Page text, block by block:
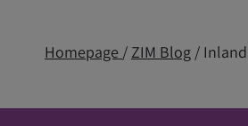
Homepage / ZIM Blog /